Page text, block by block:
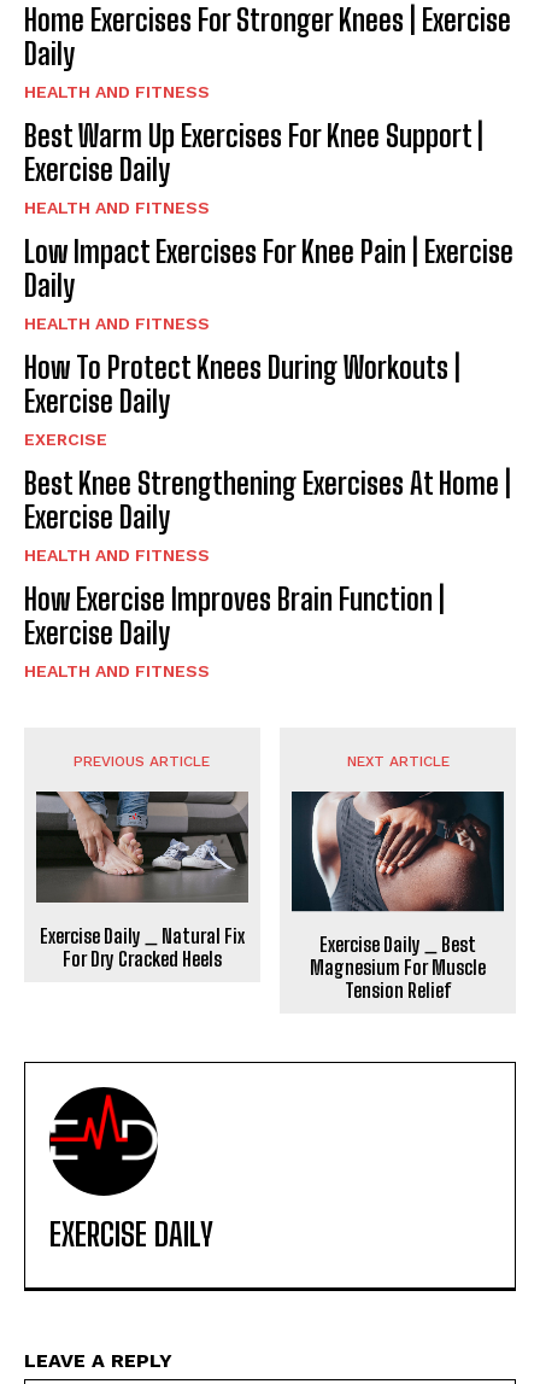
Home Exercises For Stronger Knees | Exercise
Daily
HEALTH AND FITNESS
Best Warm Up Exercises For Knee Support |
Exercise Daily
HEALTH AND FITNESS
Low Impact Exercises For Knee Pain | Exercise
Daily
HEALTH AND FITNESS
How To Protect Knees During Workouts |
Exercise Daily
EXERCISE
Best Knee Strengthening Exercises At Home |
Exercise Daily
HEALTH AND FITNESS
How Exercise Improves Brain Function |
Exercise Daily
HEALTH AND FITNESS
PREVIOUS ARTICLE
Exercise Daily _ Natural Fix
For Dry Cracked Heels
NEXT ARTICLE
Exercise Daily _ Best
Magnesium For Muscle
Tension Relief
EXERCISE DAILY
LEAVE A REPLY